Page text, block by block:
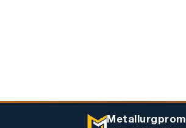
Metallurgprom